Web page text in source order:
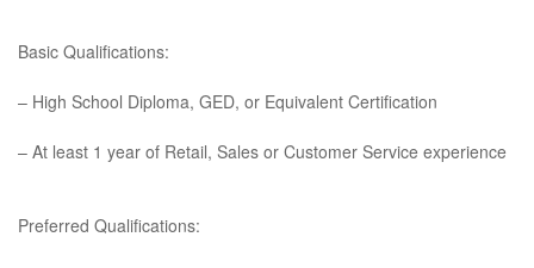
Basic Qualifications:
– High School Diploma, GED, or Equivalent Certification
– At least 1 year of Retail, Sales or Customer Service experience
Preferred Qualifications: